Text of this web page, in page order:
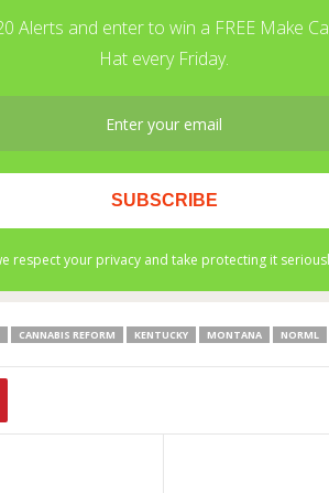
CANNABIS REFORM KENTUCKY MONTANA NORML